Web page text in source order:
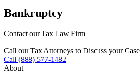
Bankruptcy
Contact our Tax Law Firm
Call our Tax Attorneys to Discuss your Case
Call (888) 577-1482
About